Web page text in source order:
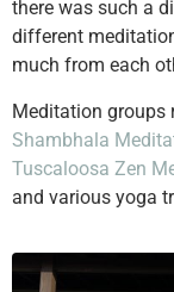
there was such a
different
much from each
Meditation groups
Shambhala
Tuscaloosa Zen
and various yoga